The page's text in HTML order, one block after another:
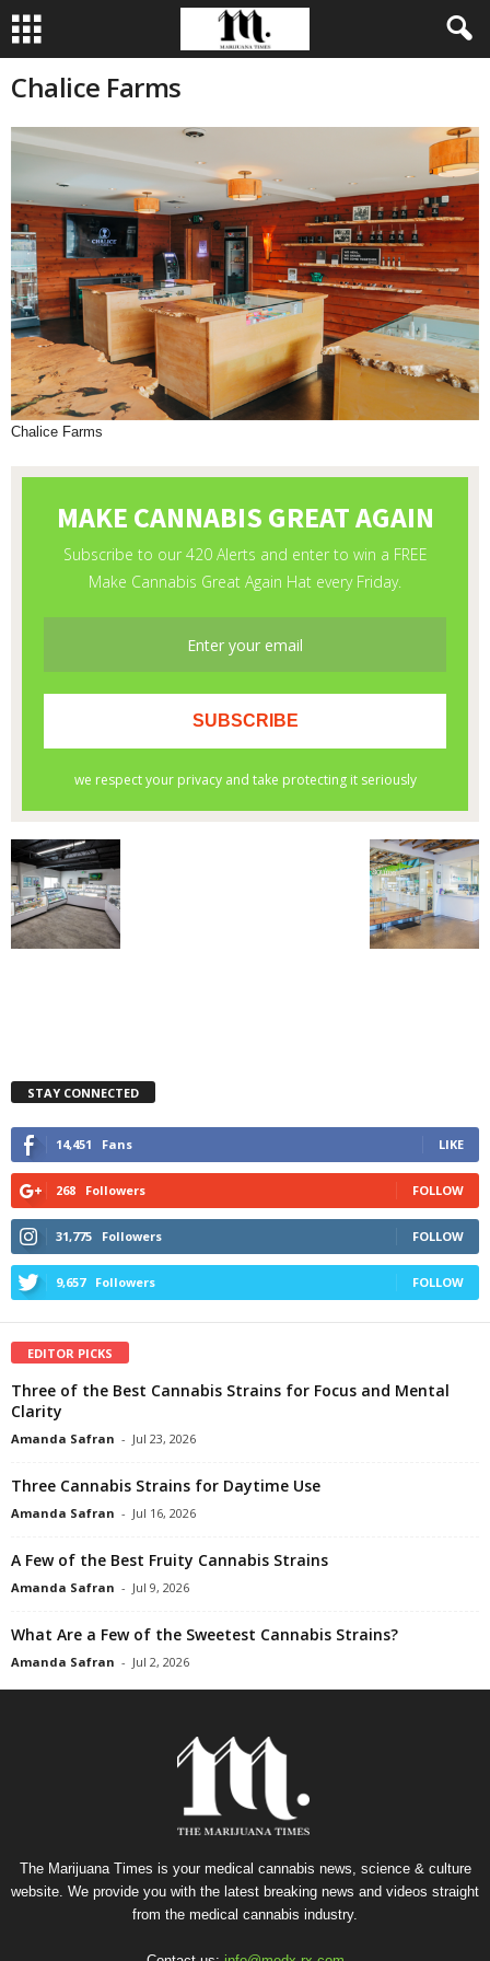
Chalice Farms
Chalice Farms
STAY CONNECTED
14,451 Fans LIKE
268 Followers FOLLOW
31,775 Followers FOLLOW
9,657 Followers FOLLOW
EDITOR PICKS
Three of the Best Cannabis Strains for Focus and Mental
Clarity
Amanda Safran - Jul 23, 2026
Three Cannabis Strains for Daytime Use
Amanda Safran - Jul 16, 2026
A Few of the Best Fruity Cannabis Strains
Amanda Safran - Jul 9, 2026
What Are a Few of the Sweetest Cannabis Strains?
Amanda Safran - Jul 2, 2026
The Marijuana Times is your medical cannabis news, science & culture
website. We provide you with the latest breaking news and videos straight
from the medical cannabis industry.